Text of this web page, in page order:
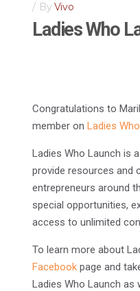
By Vivo
Ladies Who
Congratulations to
member onLadies
Ladies Who Launch is
provide resources and
entrepreneurs around
special opportunities,
access to unlimited
To learn more about
Facebookpage and
Ladies Who Launch as